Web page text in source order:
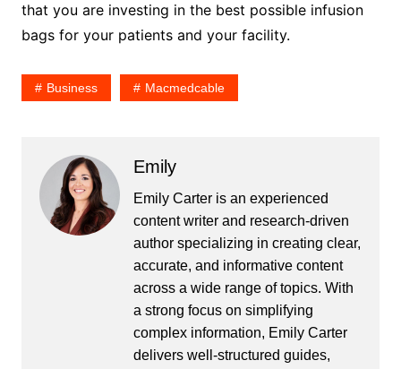
that you are investing in the best possible infusion
bags for your patients and your facility.
Business Macmedcable
Emily
Emily Carter is an experienced
content writer and research-driven
author specializing in creating clear,
accurate, and informative content
across a wide range of topics. With
a strong focus on simplifying
complex information, Emily Carter
delivers well-structured guides,